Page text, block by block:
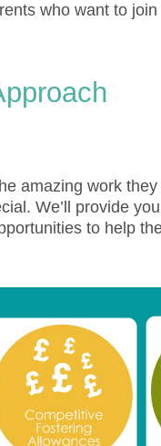
who want to
amazing work
We’ll provide
to help